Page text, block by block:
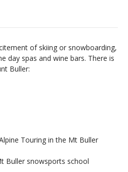
of skiing or snowboarding,
day spas and wine bars. There is
Buller:
Touring in the Mt Buller
Buller snowsports school